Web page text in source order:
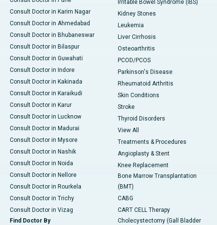
Consult Doctor in Karim Nagar
Consult Doctor in Ahmedabad
Consult Doctor in Bhubaneswar
Consult Doctor in Bilaspur
Consult Doctor in Guwahati
Consult Doctor in Indore
Consult Doctor in Kakinada
Consult Doctor in Karaikudi
Consult Doctor in Karur
Consult Doctor in Lucknow
Consult Doctor in Madurai
Consult Doctor in Mysore
Consult Doctor in Nashik
Consult Doctor in Noida
Consult Doctor in Nellore
Consult Doctor in Rourkela
Consult Doctor in Trichy
Consult Doctor in Vizag
Find Doctor By
Irritable Bowel Syndrome (IBS)
Kidney Stones
Leukemia
Liver Cirrhosis
Osteoarthritis
PCOD/PCOS
Parkinson's Disease
Rheumatoid Arthritis
Skin Conditions
Stroke
Thyroid Disorders
View All
Treatments & Procedures
Angioplasty & Stent
Knee Replacement
Bone Marrow Transplantation
(BMT)
CABG
CART CELL Therapy
Cholecystectomy (Gall Bladder